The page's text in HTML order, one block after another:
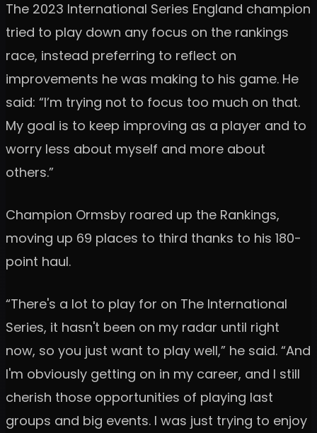
The 2023 International Series England champion
tried to play down any focus on the rankings
race, instead preferring to reflect on
improvements he was making to his game. He
said: “I’m trying not to focus too much on that.
My goal is to keep improving as a player and to
worry less about myself and more about
others.”
Champion Ormsby roared up the Rankings,
moving up 69 places to third thanks to his 180-
point haul.
“There's a lot to play for on The International
Series, it hasn't been on my radar until right
now, so you just want to play well,” he said. “And
I'm obviously getting on in my career, and I still
cherish those opportunities of playing last
groups and big events. I was just trying to enjoy